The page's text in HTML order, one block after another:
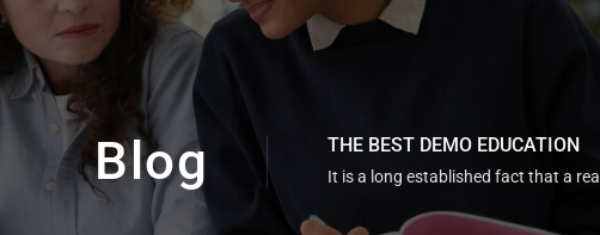
Blog THE BEST DEMO EDUCATION
It is a long established fact that a